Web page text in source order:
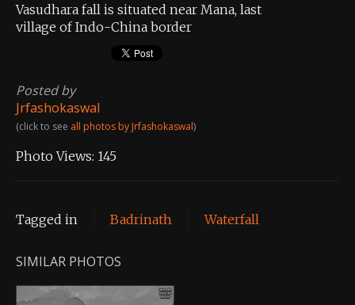
Vasudhara fall is situated near Mana, last
village of Indo-China border
Posted by
Jrfashokaswal
(click to see all photos by Jrfashokaswal)
Photo Views: 145
Tagged in Badrinath Waterfall
SIMILAR PHOTOS